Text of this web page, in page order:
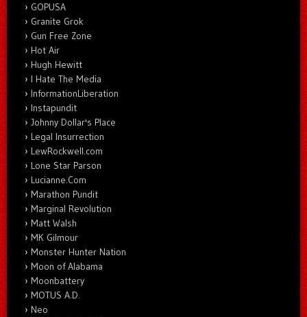
GOPUSA
Granite Grok
Gun Free Zone
Hot Air
Hugh Hewitt
I Hate The Media
InformationLiberation
Instapundit
Johnny Dollar's Place
Legal Insurrection
LewRockwell.com
Lone Star Parson
Lucianne.Com
Marathon Pundit
Marginal Revolution
Matt Walsh
MK Gilmour
Monster Hunter Nation
Moon of Alabama
Moonbattery
MOTUS A.D.
Neo